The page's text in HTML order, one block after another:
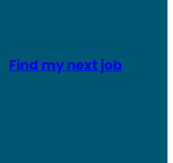
Find my next job